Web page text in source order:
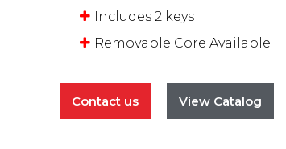
Includes 2 keys
Removable Core Available
Contact us View Catalog